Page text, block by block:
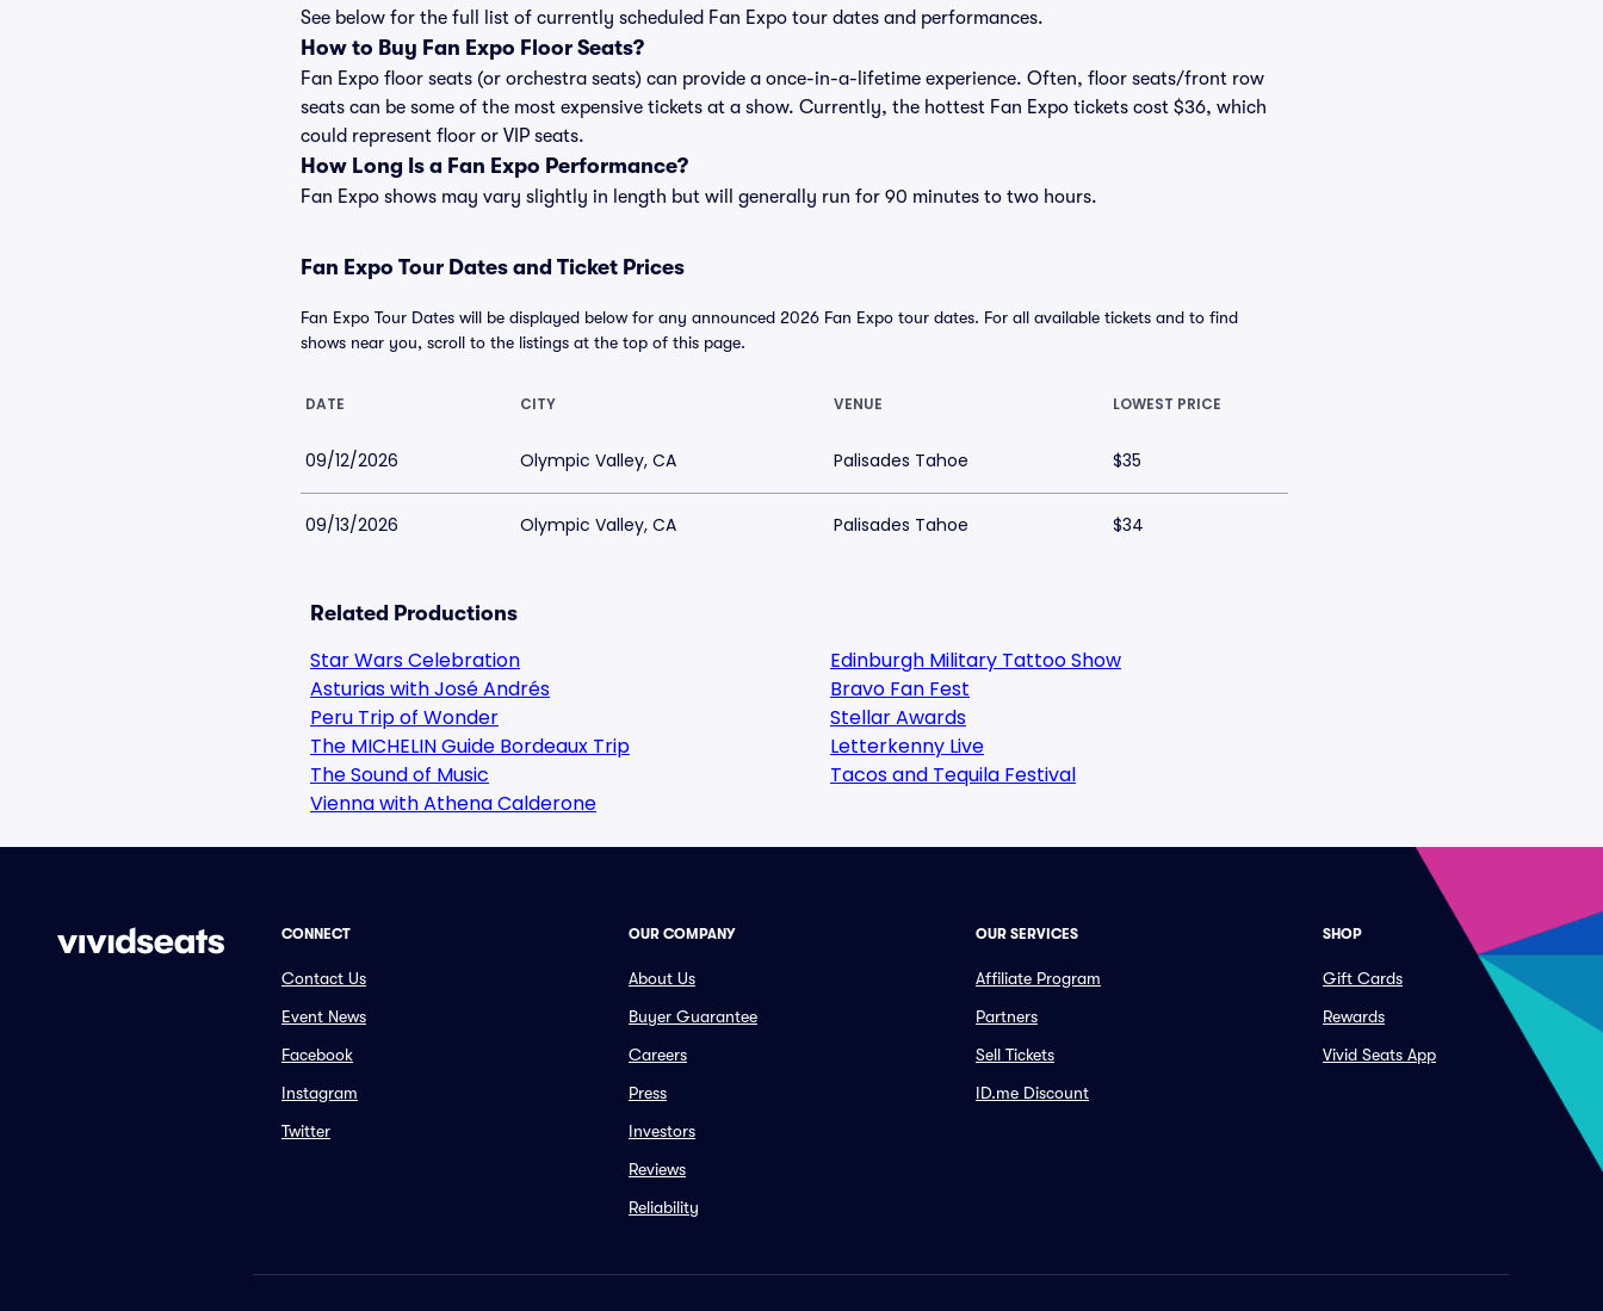
See below for the full list of currently scheduled Fan Expo tour dates and performances.
How to Buy Fan Expo Floor Seats?
Fan Expo floor seats (or orchestra seats) can provide a once-in-a-lifetime experience. Often, floor seats/front row
seats can be some of the most expensive tickets at a show. Currently, the hottest Fan Expo tickets cost $36, which
could represent floor or VIP seats.
How Long Is a Fan Expo Performance?
Fan Expo shows may vary slightly in length but will generally run for 90 minutes to two hours.
Fan Expo Tour Dates and Ticket Prices
Fan Expo Tour Dates will be displayed below for any announced 2026 Fan Expo tour dates. For all available tickets and to find
shows near you, scroll to the listings at the top of this page.
DATE CITY VENUE LOWEST PRICE
09/12/2026 Olympic Valley, CA Palisades Tahoe $35
09/13/2026 Olympic Valley, CA Palisades Tahoe $34
Related Productions
Star Wars Celebration
Asturias with José Andrés
Peru Trip of Wonder
The MICHELIN Guide Bordeaux Trip
The Sound of Music
Vienna with Athena Calderone
Edinburgh Military Tattoo Show
Bravo Fan Fest
Stellar Awards
Letterkenny Live
Tacos and Tequila Festival
CONNECT
Contact Us
Event News
Facebook
Instagram
Twitter
OUR COMPANY
About Us
Buyer Guarantee
Careers
Press
Investors
Reviews
Reliability
OUR SERVICES
Affiliate Program
Partners
Sell Tickets
ID.me Discount
SHOP
Gift Cards
Rewards
Vivid Seats App